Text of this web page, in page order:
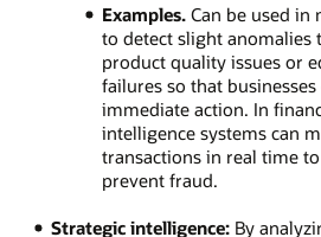
Examples. Can be used in
to detect slight anomalies
product quality issues or
failures so that businesses
immediate action. In
intelligence systems can
transactions in real time
prevent fraud.
Strategic intelligence:By